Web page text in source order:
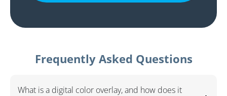
Frequently Asked Questions
What is a digital color overlay, and how does it